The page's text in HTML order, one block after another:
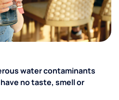
water contaminants
no taste, smell or